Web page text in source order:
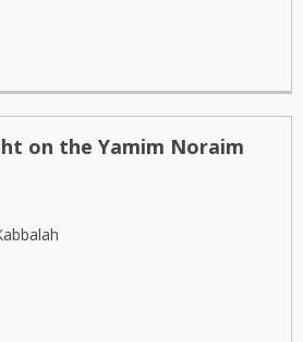
on the Yamim Noraim